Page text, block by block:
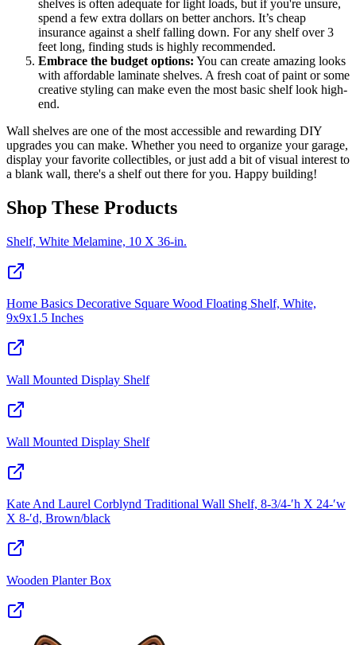
shelves is often adequate for light loads, but if you're unsure,
spend a few extra dollars on better anchors. It’s cheap
insurance against a shelf falling down. For any shelf over 3
feet long, finding studs is highly recommended.
Embrace the budget options: You can create amazing looks
with affordable laminate shelves. A fresh coat of paint or some
creative styling can make even the most basic shelf look high-
end.
Wall shelves are one of the most accessible and rewarding DIY
upgrades you can make. Whether you need to organize your garage,
display your favorite collectibles, or just add a bit of visual interest to
a blank wall, there's a shelf out there for you. Happy building!
Shop These Products
Shelf, White Melamine, 10 X 36-in.
Home Basics Decorative Square Wood Floating Shelf, White,
9x9x1.5 Inches
Wall Mounted Display Shelf
Wall Mounted Display Shelf
Kate And Laurel Corblynd Traditional Wall Shelf, 8-3/4‑′h X 24‑′w
X 8‑′d, Brown/black
Wooden Planter Box